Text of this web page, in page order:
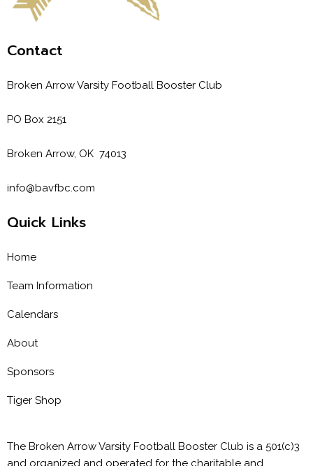
Contact
Broken Arrow Varsity Football Booster Club
PO Box 2151
Broken Arrow, OK 74013
info@bavfbc.com
Quick Links
Home
Team Information
Calendars
About
Sponsors
Tiger Shop
The Broken Arrow Varsity Football Booster Club is a 501(c)3
and organized and operated for the charitable and